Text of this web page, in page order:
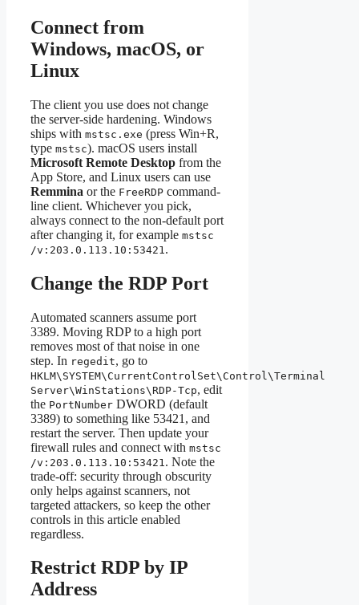
Connect from
Windows, macOS, or
Linux
The client you use does not change
the server-side hardening. Windows
ships with mstsc.exe (press Win+R,
type mstsc). macOS users install
Microsoft Remote Desktop from the
App Store, and Linux users can use
Remmina or the FreeRDP command-
line client. Whichever you pick,
always connect to the non-default port
after changing it, for example mstsc
/v:203.0.113.10:53421 .
Change the RDP Port
Automated scanners assume port
3389. Moving RDP to a high port
removes most of that noise in one
step. In regedit, go to
HKLM\SYSTEM\CurrentControlSet\Control\Terminal
Server\WinStations\RDP-Tcp, edit
the PortNumber DWORD (default
3389) to something like 53421, and
restart the server. Then update your
firewall rules and connect with mstsc
/v:203.0.113.10:53421 . Note the
trade-off: security through obscurity
only helps against scanners, not
targeted attackers, so keep the other
controls in this article enabled
regardless.
Restrict RDP by IP
Address